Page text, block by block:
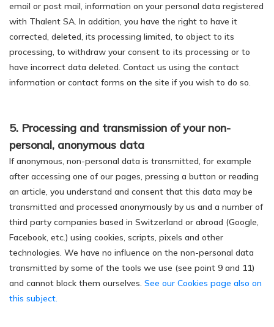
email or post mail, information on your personal data registered
with Thalent SA. In addition, you have the right to have it
corrected, deleted, its processing limited, to object to its
processing, to withdraw your consent to its processing or to
have incorrect data deleted. Contact us using the contact
information or contact forms on the site if you wish to do so.
5. Processing and transmission of your non-
personal, anonymous data
If anonymous, non-personal data is transmitted, for example
after accessing one of our pages, pressing a button or reading
an article, you understand and consent that this data may be
transmitted and processed anonymously by us and a number of
third party companies based in Switzerland or abroad (Google,
Facebook, etc.) using cookies, scripts, pixels and other
technologies. We have no influence on the non-personal data
transmitted by some of the tools we use (see point 9 and 11)
and cannot block them ourselves. See our Cookies page also on
this subject.